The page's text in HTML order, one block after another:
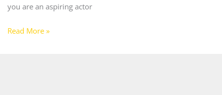
you are an aspiring actor
Read More »